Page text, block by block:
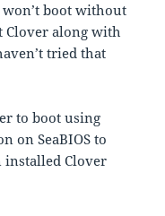
won’t boot without
Clover along with
tried that
to boot using
on SeaBIOS to
installed Clover